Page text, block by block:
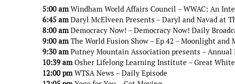
5:00 am Windham World Affairs Council – WWAC: An
6:45 am Daryl McElveen Presents – Daryl and Navad at
8:00 am Democracy Now! – Democracy Now! Daily
9:00 am The World Fusion Show – Ep 42 – Moonlight and
9:30 am Putney Mountain Association presents –
10:39 am Osher Lifelong Learning Institute – Great
12:00 pm WTSA News – Daily Episode